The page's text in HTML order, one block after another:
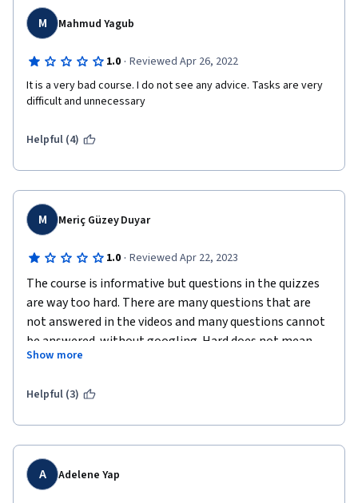
M Mahmud Yagub
1.0 · Reviewed Apr 26, 2022
It is a very bad course. I do not see any advice. Tasks are very
difficult and unnecessary
Helpful (4)
M Meriç Güzey Duyar
1.0 · Reviewed Apr 22, 2023
The course is informative but questions in the quizzes
are way too hard. There are many questions that are
not answered in the videos and many questions cannot
be answered  without googling. Hard does not mean
good or beneficial.
I am disappointed...
The course's name is International Organizations but the
language anymore. You will have to read subtitles. To conclude,
I do not think this course will make any translator's job or life
any better. So, I am leaving.
Show more
Helpful (3)
A Adelene Yap